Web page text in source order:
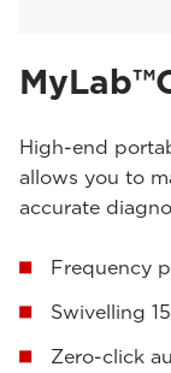
High-end
allows you to
accurate
Frequency
Swivelling
Zero-click